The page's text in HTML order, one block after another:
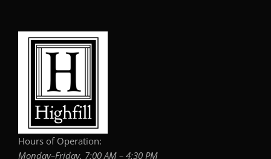
Hours of Operation:
Monday–Friday, 7:00 AM – 4:30 PM